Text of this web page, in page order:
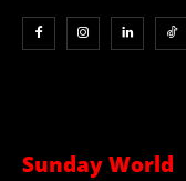
Sunday World